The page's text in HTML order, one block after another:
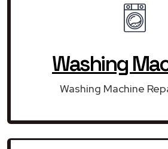
Washing
Washing Machine